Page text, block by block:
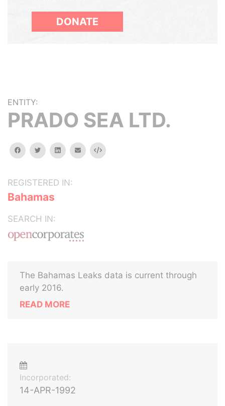
DONATE
ENTITY:
PRADO SEA LTD.
facebooktwitterlinkedinemail Embed
REGISTERED IN:
Bahamas
SEARCH IN:
The Bahamas Leaks data is current through
early 2016.
READ MORE
Incorporated:
14-APR-1992